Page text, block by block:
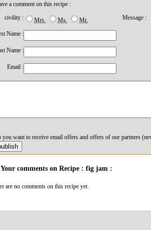
a comment on this recipe :
civility :
Mrs. Ms.
Mr.
Name :
Name :
Email :
Message :
you want to receive email offers and offers of our partners
Your comments on Recipe : fig jam :
are no comments on this recipe yet.